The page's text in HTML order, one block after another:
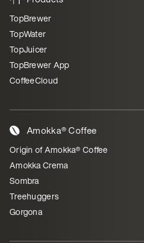
TopBrewer
TopWater
TopJuicer
TopBrewer App
CoffeeCloud
Amokka® Coffee
Origin of Amokka® Coffee
Amokka Crema
Sombra
Treehuggers
Gorgona